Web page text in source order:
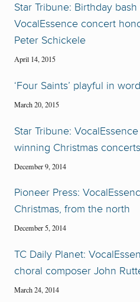
Star Tribune: Birthday bash
VocalEssence concert
Peter Schickele
April 14, 2015
‘Four Saints’ playful in
March 20, 2015
Star Tribune:
winning Christmas concerts
December 9, 2014
Pioneer Press:
Christmas, from the north
December 5, 2014
TC Daily Planet:
choral composer John
March 24, 2014